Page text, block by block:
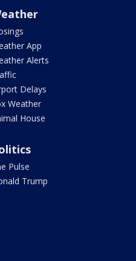
App
Alerts
Delays
Weather
House
Pulse
Trump